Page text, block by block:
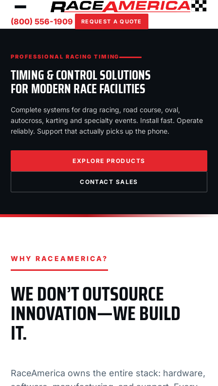
(800) 556-1909 REQUEST A QUOTE
PROFESSIONAL RACING TIMING
TIMING & CONTROL SOLUTIONS
FOR MODERN RACE FACILITIES
Complete systems for drag racing, road course, oval,
autocross, karting and specialty events. Install fast. Operate
reliably. Support that actually picks up the phone.
EXPLORE PRODUCTS
CONTACT SALES
WHY RACEAMERICA?
WE DON’T OUTSOURCE
INNOVATION—WE BUILD
IT.
RaceAmerica owns the entire stack: hardware,